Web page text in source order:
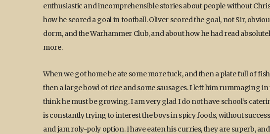
enthusiastic and incomprehensible stories about people without
how he scored a goal in football. Oliver scored the goal, not Sir,
dorm, and the Warhammer Club, and about how he had read
more.
When we got home he ate some more tuck, and then a plate full of
then a large bowl of rice and some sausages. I left him rummaging
think he must be growing. I am very glad I do not have school’s
is constantly trying to interest the boys in spicy foods, without
and jam roly-poly option. I have eaten his curries, they are superb,